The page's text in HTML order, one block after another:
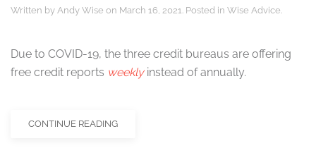
Written by Andy Wise on March 16, 2021. Posted in Wise Advice.
Due to COVID-19, the three credit bureaus are offering
free credit reports weeklyinstead of annually.
CONTINUE READING